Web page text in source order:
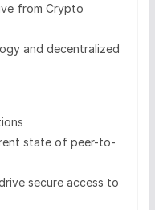
from Crypto
and decentralized
state of peer-to-
secure access to